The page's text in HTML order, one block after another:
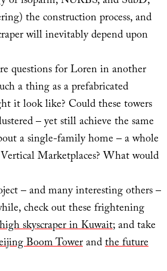
the construction process, and
will inevitably depend upon
questions for Loren in another
a thing as a prefabricated
it look like? Could these towers
– yet still achieve the same
a single-family home – a whole
Marketplaces? What would
– and many interesting others –
check out these frightening
skyscraper in Kuwait; and take
Boom Towerandthe future